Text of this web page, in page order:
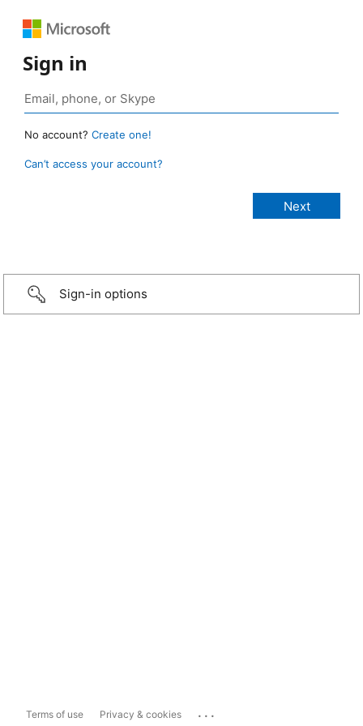
Sign in
No account? Create one!
Can’t access your account?
Sign-in options
Terms of use Privacy & cookies ...